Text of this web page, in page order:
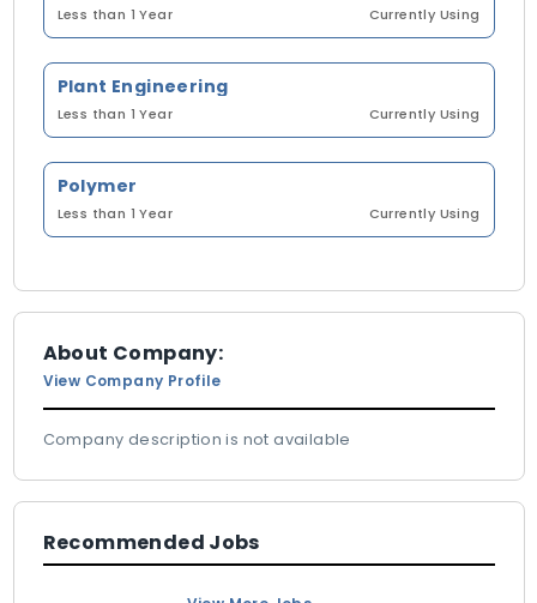
Less than 1 Year Currently Using
Plant Engineering
Less than 1 Year Currently Using
Polymer
Less than 1 Year Currently Using
About Company:
View Company Profile
Company description is not available
Recommended Jobs